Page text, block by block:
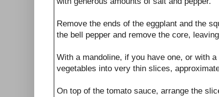
Remove the ends of the eggplant and the
the bell pepper and remove the core,
With a mandoline, if you have one, or with
vegetables into very thin slices,
On top of the tomato sauce, arrange the